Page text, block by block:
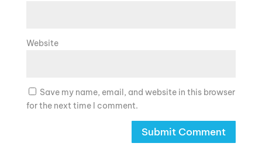
Website
Save my name, email, and website in this browser
for the next time I comment.